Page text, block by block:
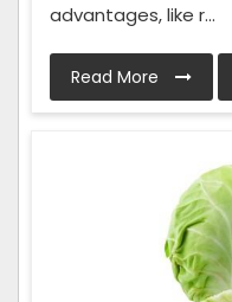
advantages, like r...
Read More